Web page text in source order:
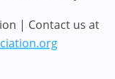
| Contact us at